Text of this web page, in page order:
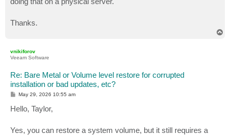
Thanks.
vnikiforov
Veeam Software
Re: Bare Metal or Volume level restore for corrupted
installation or bad updates, etc?
P
t
May 29, 2026 10:55 am
Hello, Taylor,
Yes, you can restore a system volume, but it still requires a